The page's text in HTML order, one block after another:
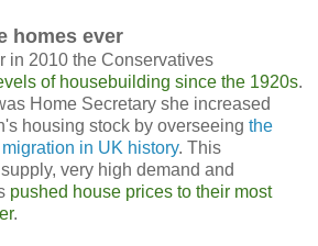
homes ever
in 2010 the Conservatives
of housebuilding since the 1920s.
Home Secretary she increased
housing stock by overseeing the
in UK history. This
very high demand and
pushed house prices to their most
.